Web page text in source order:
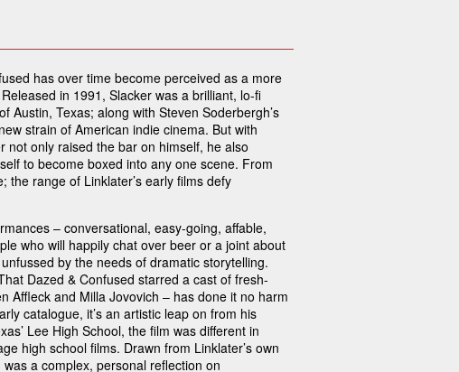
has over time become perceived as a more
in 1991, Slacker was a brilliant, lo-fi
Austin, Texas; along with Steven Soderbergh’s
strain of American indie cinema. But with
not only raised the bar on himself, he also
to become boxed into any one scene. From
the range of Linklater’s early films defy
– conversational, easy-going, affable,
who will happily chat over beer or a joint about
by the needs of dramatic storytelling.
Dazed & Confused starred a cast of fresh-
Affleck and Milla Jovovich – has done it no harm
catalogue, it’s an artistic leap on from his
Lee High School, the film was different in
high school films. Drawn from Linklater’s own
a complex, personal reflection on